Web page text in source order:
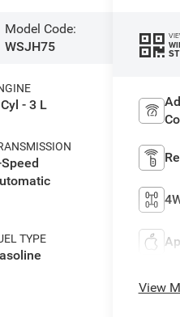
Model Code:
WSJH75
- 3 L
TYPE
View